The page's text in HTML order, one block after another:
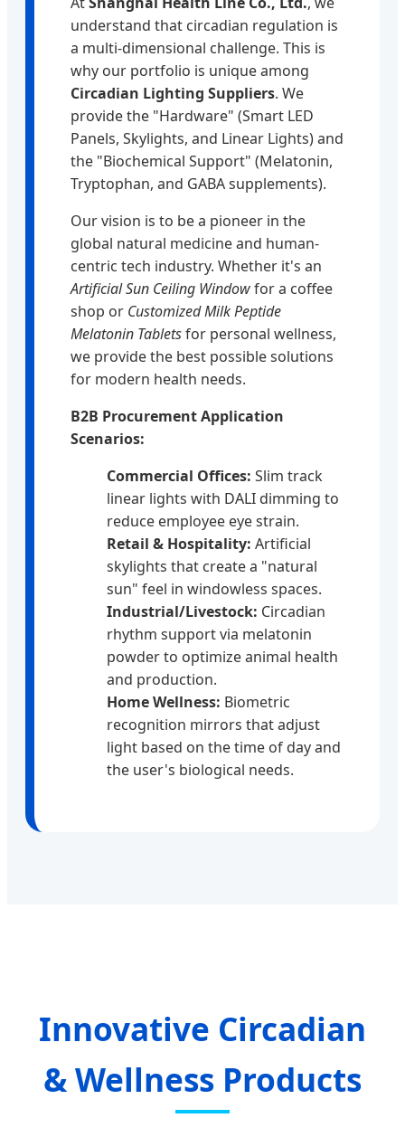
understand that circadian regulation is
a multi-dimensional challenge. This is
why our portfolio is unique among
Circadian Lighting Suppliers. We
provide the "Hardware" (Smart LED
Panels, Skylights, and Linear Lights) and
the "Biochemical Support" (Melatonin,
Tryptophan, and GABA supplements).
Our vision is to be a pioneer in the
global natural medicine and human-
centric tech industry. Whether it's an
Artificial Sun Ceiling Windowfor a coffee
shop or Customized Milk Peptide
Melatonin Tabletsfor personal wellness,
we provide the best possible solutions
for modern health needs.
B2B Procurement Application
Scenarios:
Commercial Offices: Slim track
linear lights with DALI dimming to
reduce employee eye strain.
Retail & Hospitality: Artificial
skylights that create a "natural
sun" feel in windowless spaces.
Industrial/Livestock: Circadian
rhythm support via melatonin
powder to optimize animal health
and production.
Home Wellness: Biometric
recognition mirrors that adjust
light based on the time of day and
the user's biological needs.
Innovative Circadian
& Wellness Products